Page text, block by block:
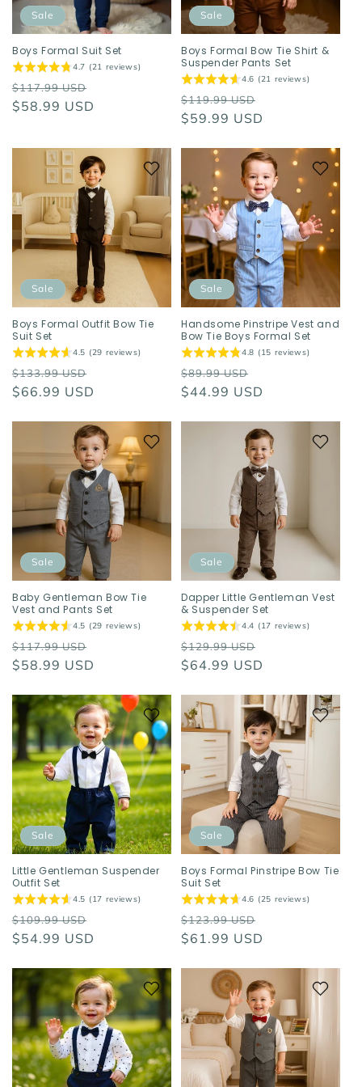
o
n
:
Sale
Boys Formal Suit Set
4.7 (21 reviews)
Regular
price
$117.99 USD
$58.99 USD
Sale
Boys Formal Bow Tie Shirt &
Suspender Pants Set
4.6 (21 reviews)
Regular
price
$119.99 USD
$59.99 USD
Sale
Boys Formal Outfit Bow Tie
Suit Set
4.5 (29 reviews)
Regular
price
$133.99 USD
$66.99 USD
Sale
Handsome Pinstripe Vest and
Bow Tie Boys Formal Set
4.8 (15 reviews)
Regular
price
$89.99 USD
price
$44.99 USD
Sale
Baby Gentleman Bow Tie
Vest and Pants Set
4.5 (29 reviews)
Regular
price
$117.99 USD
$58.99 USD
Sale
Dapper Little Gentleman Vest
& Suspender Set
4.4 (17 reviews)
Regular
price
$129.99 USD
$64.99 USD
Sale
Little Gentleman Suspender
Outfit Set
4.5 (17 reviews)
Regular
price
$109.99 USD
$54.99 USD
Sale
Boys Formal Pinstripe Bow Tie
Suit Set
4.6 (25 reviews)
Regular
price
$123.99 USD
$61.99 USD